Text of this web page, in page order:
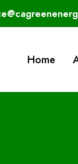
Home